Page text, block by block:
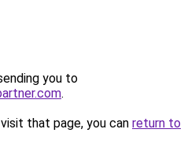
you to
.
that page, you can return to